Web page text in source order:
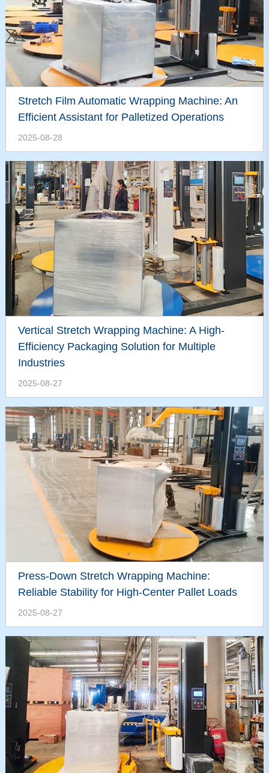
Stretch Film Automatic Wrapping Machine: An
Efficient Assistant for Palletized Operations
2025-08-28
Vertical Stretch Wrapping Machine: A High-
Efficiency Packaging Solution for Multiple
Industries
2025-08-27
Press-Down Stretch Wrapping Machine:
Reliable Stability for High-Center Pallet Loads
2025-08-27